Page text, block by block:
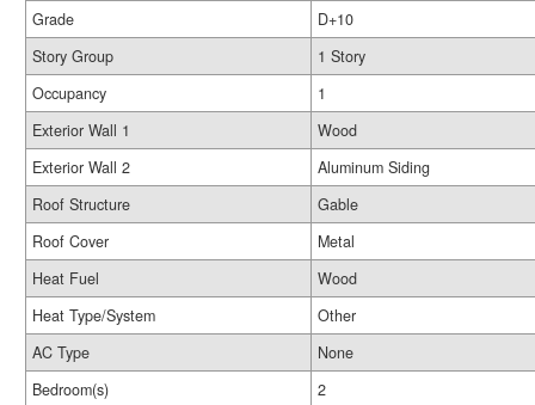
Grade
D+10
Story Group
1 Story
Occupancy
1
Exterior Wall 1
Wood
Exterior Wall 2
Aluminum Siding
Roof Structure
Gable
Roof Cover
Metal
Heat Fuel
Wood
Heat Type/System
Other
AC Type
None
Bedroom(s)
2